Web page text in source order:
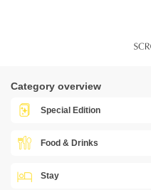
Category overview
Special Edition
Food & Drinks
Stay